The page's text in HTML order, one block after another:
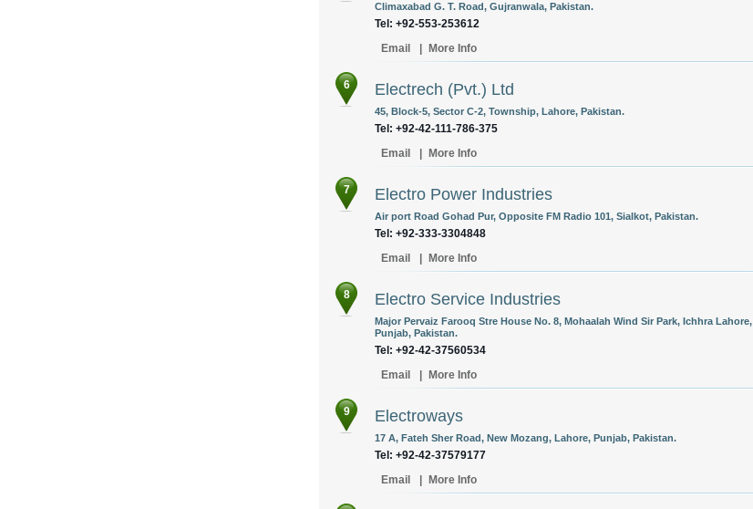
Climaxabad G. T. Road, Gujranwala, Pakistan.
Tel: +92-553-253612
Email
More Info
6 Electrech (Pvt.) Ltd
45, Block-5, Sector C-2, Township, Lahore, Pakistan.
Tel: +92-42-111-786-375
Email
More Info
7 Electro Power Industries
Air port Road Gohad Pur, Opposite FM Radio 101, Sialkot, Pakistan.
Tel: +92-333-3304848
Email
More Info
8 Electro Service Industries
Major Pervaiz Farooq Stre House No. 8, Mohaalah Wind Sir Park, Ichhra Lahore,
Punjab, Pakistan.
Tel: +92-42-37560534
Email
More Info
9 Electroways
17 A, Fateh Sher Road, New Mozang, Lahore, Punjab, Pakistan.
Tel: +92-42-37579177
Email
More Info